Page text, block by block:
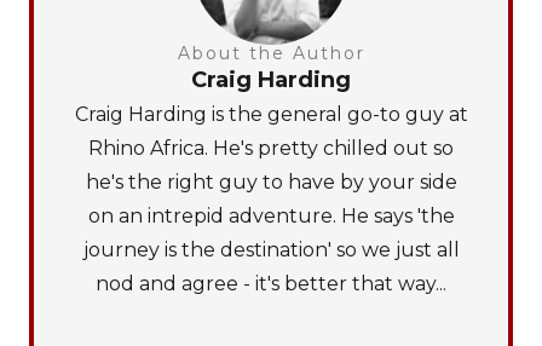
About the Author
Craig Harding
Craig Harding is the general go-to guy at
Rhino Africa. He's pretty chilled out so
he's the right guy to have by your side
on an intrepid adventure. He says 'the
journey is the destination' so we just all
nod and agree - it's better that way...